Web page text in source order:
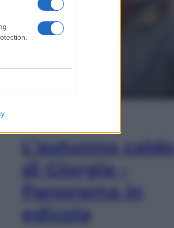
L’autunno caldo
di Giorgia –
Panorama in
edicola